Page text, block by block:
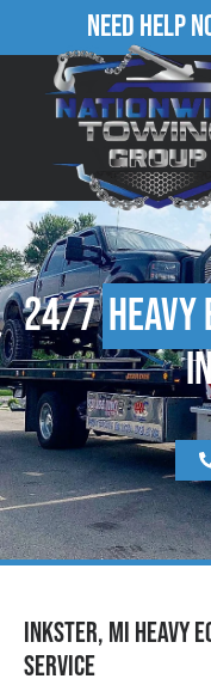
Need Help
24/7
Inkster, MI Heavy
Service